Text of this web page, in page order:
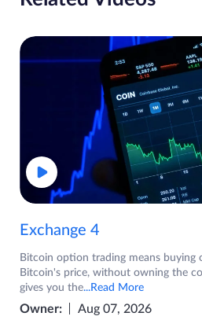
Exchange 4
Bitcoin option trading means buying
Bitcoin's price, without owning the
gives you the...Read More
Owner: Aug 07, 2026